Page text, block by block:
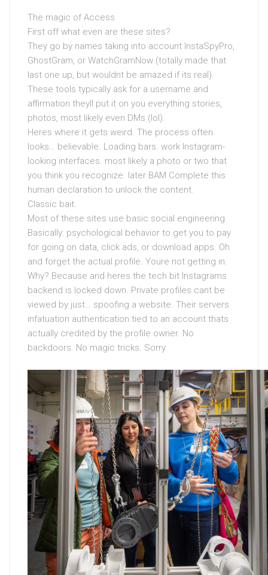
The magic of Access
First off what even are these sites?
They go by names taking into account InstaSpyPro,
GhostGram, or WatchGramNow (totally made that
last one up, but wouldnt be amazed if its real).
These tools typically ask for a username and
affirmation theyll put it on you everything stories,
photos, most likely even DMs (lol).
Heres where it gets weird. The process often
looks… believable. Loading bars. work Instagram-
looking interfaces. most likely a photo or two that
you think you recognize. later BAM Complete this
human declaration to unlock the content.
Classic bait.
Most of these sites use basic social engineering.
Basically: psychological behavior to get you to pay
for going on data, click ads, or download apps. Oh
and forget the actual profile. Youre not getting in.
Why? Because and heres the tech bit Instagrams
backend is locked down. Private profiles cant be
viewed by just… spoofing a website. Their servers
infatuation authentication tied to an account thats
actually credited by the profile owner. No
backdoors. No magic tricks. Sorry.